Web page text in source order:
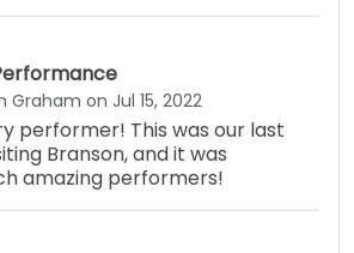
Graham on Jul 15, 2022
performer! This was our last
Branson, and it was
amazing performers!